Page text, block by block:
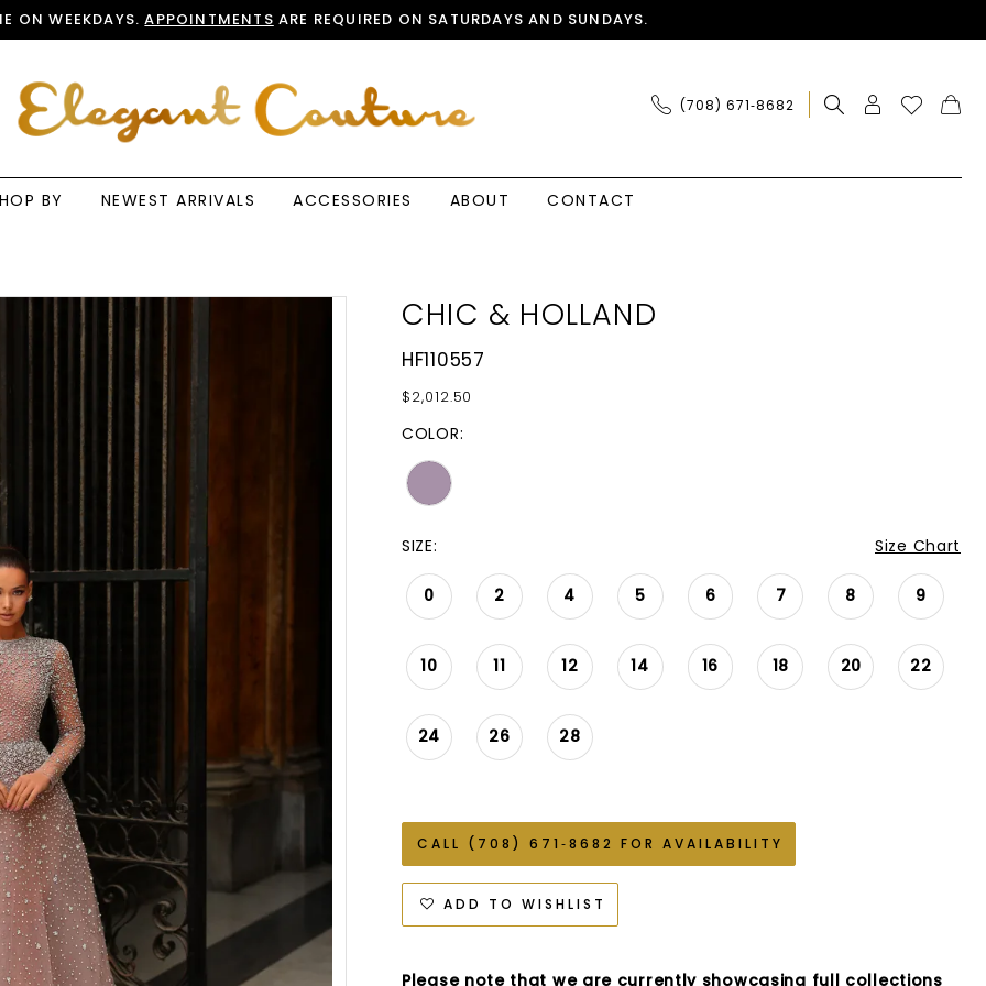
ON WEEKDAYS.APPOINTMENTS ARE REQUIRED ON SATURDAYS AND SUNDAYS.
(708) 671‑8682
BY NEWEST ARRIVALS ACCESSORIES ABOUT
CONTACT
CHIC & HOLLAND
HF110557
$2,012.50
COLOR:
SIZE: Size Chart
0 2 4 5 6 7 8 9
10 11 12 14 16 18 20 22
24 26 28
CALL (708) 671‑8682 FOR AVAILABILITY
ADD TO WISHLIST
Please note that we are currently showcasing full collections